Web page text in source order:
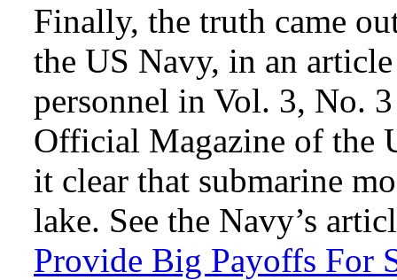
Finally, the truth came
the US Navy, in an
personnel in Vol. 3, No.
Official Magazine of the
it clear that submarine
lake. See the Navy’s
Provide Big Payoffs For